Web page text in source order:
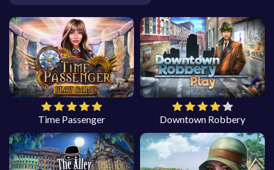
Time Passenger Downtown Robbery